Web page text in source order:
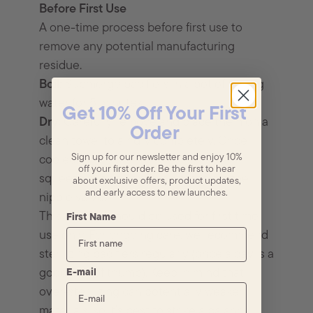
Before First Use
A one-time process before first use to
remove any potential manufacturing
residue.
Boil:
Submerge pacifiers in a pot of boiling
water for 5 minutes.
Dry:
Carefully remove and place them on a
clean towel to air dry completely. Once
cooled,
squeeze out any excess water from the
nipple valve.
This method should be used for first time
use only. For ongoing care, we recommend
sterilizing pacifiers regularly (once a day is a
good rule of thumb). Keep in mind that
over-sterilizing can potentially weaken
Get 10% Off Your First
Order
Sign up for our newsletter and enjoy 10%
off your first order. Be the first to hear
about exclusive offers, product updates,
and early access to new launches.
First Name
E-mail